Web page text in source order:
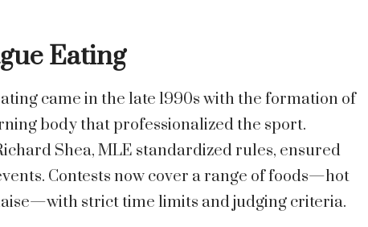
Eating
came in the late 1990s with the formation of
body that professionalized the sport.
Shea, MLE standardized rules, ensured
Contests now cover a range of foods—hot
strict time limits and judging criteria.